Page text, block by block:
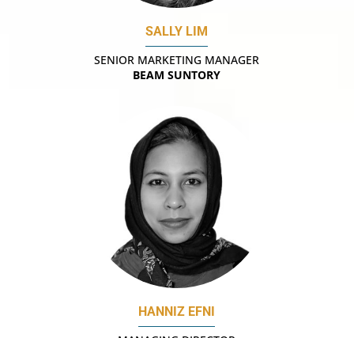
SALLY LIM
SENIOR MARKETING MANAGER
BEAM SUNTORY
HANNIZ EFNI